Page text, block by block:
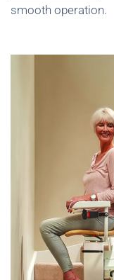
smooth operation.